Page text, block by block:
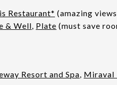
Restaurant* (amazing
& Well Plate (must save
Resort and Spa Miraval